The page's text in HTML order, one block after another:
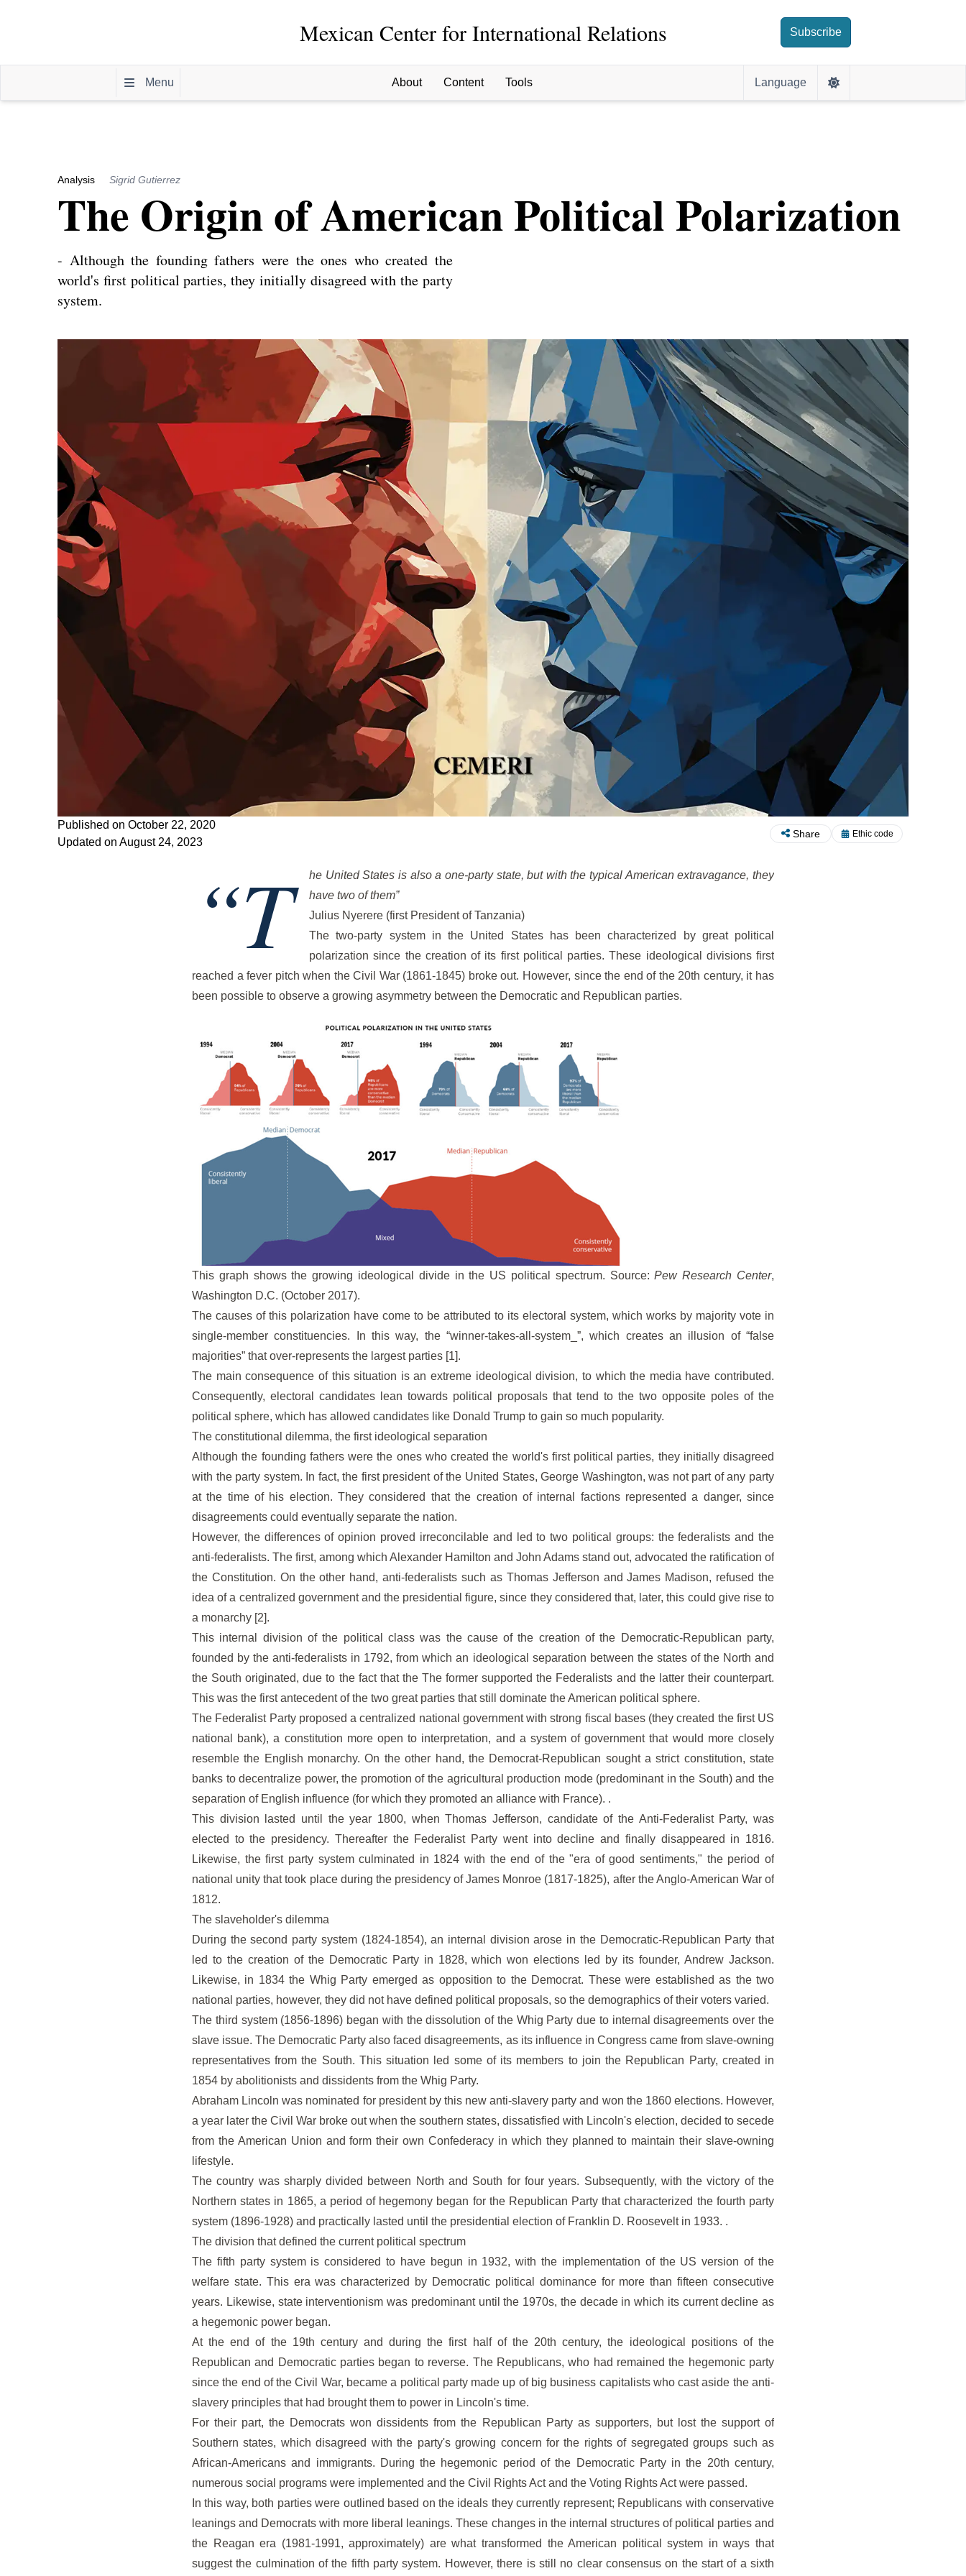
Mexican Center for International Relations Subscribe
Menu About Content Tools Language
Analysis Sigrid Gutierrez
The Origin of American Political Polarization
- Although the founding fathers were the ones who created the
world's first political parties, they initially disagreed with the party
system.
Published on October 22, 2020
Updated on August 24, 2023
Share Ethic code
“T
he United States is also a one-party state, but with the typical American extravagance, they
have two of them”
Julius Nyerere (first President of Tanzania)
The two-party system in the United States has been characterized by great political
polarization since the creation of its first political parties. These ideological divisions first
reached a fever pitch when the Civil War (1861-1845) broke out. However, since the end of the 20th century, it has
been possible to observe a growing asymmetry between the Democratic and Republican parties.
This graph shows the growing ideological divide in the US political spectrum. Source:Pew Research Center,
Washington D.C. (October 2017).
The causes of this polarization have come to be attributed to its electoral system, which works by majority vote in
single-member constituencies. In this way, the “winner-takes-all-system_”, which creates an illusion of “false
majorities” that over-represents the largest parties [1].
The main consequence of this situation is an extreme ideological division, to which the media have contributed.
Consequently, electoral candidates lean towards political proposals that tend to the two opposite poles of the
political sphere, which has allowed candidates like Donald Trump to gain so much popularity.
The constitutional dilemma, the first ideological separation
Although the founding fathers were the ones who created the world's first political parties, they initially disagreed
with the party system. In fact, the first president of the United States, George Washington, was not part of any party
at the time of his election. They considered that the creation of internal factions represented a danger, since
disagreements could eventually separate the nation.
However, the differences of opinion proved irreconcilable and led to two political groups: the federalists and the
anti-federalists. The first, among which Alexander Hamilton and John Adams stand out, advocated the ratification of
the Constitution. On the other hand, anti-federalists such as Thomas Jefferson and James Madison, refused the
idea of a centralized government and the presidential figure, since they considered that, later, this could give rise to
a monarchy [2].
This internal division of the political class was the cause of the creation of the Democratic-Republican party,
founded by the anti-federalists in 1792, from which an ideological separation between the states of the North and
the South originated, due to the fact that the The former supported the Federalists and the latter their counterpart.
This was the first antecedent of the two great parties that still dominate the American political sphere.
The Federalist Party proposed a centralized national government with strong fiscal bases (they created the first US
national bank), a constitution more open to interpretation, and a system of government that would more closely
resemble the English monarchy. On the other hand, the Democrat-Republican sought a strict constitution, state
banks to decentralize power, the promotion of the agricultural production mode (predominant in the South) and the
separation of English influence (for which they promoted an alliance with France). .
This division lasted until the year 1800, when Thomas Jefferson, candidate of the Anti-Federalist Party, was
elected to the presidency. Thereafter the Federalist Party went into decline and finally disappeared in 1816.
Likewise, the first party system culminated in 1824 with the end of the "era of good sentiments," the period of
national unity that took place during the presidency of James Monroe (1817-1825), after the Anglo-American War of
1812.
The slaveholder's dilemma
During the second party system (1824-1854), an internal division arose in the Democratic-Republican Party that
led to the creation of the Democratic Party in 1828, which won elections led by its founder, Andrew Jackson.
Likewise, in 1834 the Whig Party emerged as opposition to the Democrat. These were established as the two
national parties, however, they did not have defined political proposals, so the demographics of their voters varied.
The third system (1856-1896) began with the dissolution of the Whig Party due to internal disagreements over the
slave issue. The Democratic Party also faced disagreements, as its influence in Congress came from slave-owning
representatives from the South. This situation led some of its members to join the Republican Party, created in
1854 by abolitionists and dissidents from the Whig Party.
Abraham Lincoln was nominated for president by this new anti-slavery party and won the 1860 elections. However,
a year later the Civil War broke out when the southern states, dissatisfied with Lincoln's election, decided to secede
from the American Union and form their own Confederacy in which they planned to maintain their slave-owning
lifestyle.
The country was sharply divided between North and South for four years. Subsequently, with the victory of the
Northern states in 1865, a period of hegemony began for the Republican Party that characterized the fourth party
system (1896-1928) and practically lasted until the presidential election of Franklin D. Roosevelt in 1933. .
The division that defined the current political spectrum
The fifth party system is considered to have begun in 1932, with the implementation of the US version of the
welfare state. This era was characterized by Democratic political dominance for more than fifteen consecutive
years. Likewise, state interventionism was predominant until the 1970s, the decade in which its current decline as
a hegemonic power began.
At the end of the 19th century and during the first half of the 20th century, the ideological positions of the
Republican and Democratic parties began to reverse. The Republicans, who had remained the hegemonic party
since the end of the Civil War, became a political party made up of big business capitalists who cast aside the anti-
slavery principles that had brought them to power in Lincoln's time.
For their part, the Democrats won dissidents from the Republican Party as supporters, but lost the support of
Southern states, which disagreed with the party's growing concern for the rights of segregated groups such as
African-Americans and immigrants. During the hegemonic period of the Democratic Party in the 20th century,
numerous social programs were implemented and the Civil Rights Act and the Voting Rights Act were passed.
In this way, both parties were outlined based on the ideals they currently represent; Republicans with conservative
leanings and Democrats with more liberal leanings. These changes in the internal structures of political parties and
the Reagan era (1981-1991, approximately) are what transformed the American political system in ways that
suggest the culmination of the fifth party system. However, there is still no clear consensus on the start of a sixth